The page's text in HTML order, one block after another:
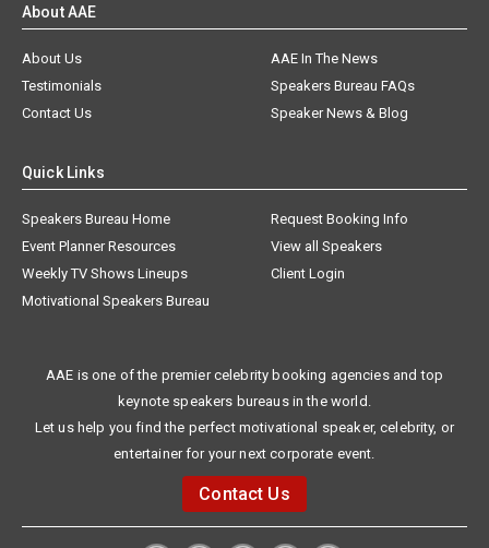
About AAE
About Us
AAE In The News
Testimonials
Speakers Bureau FAQs
Contact Us
Speaker News & Blog
Quick Links
Speakers Bureau Home
Request Booking Info
Event Planner Resources
View all Speakers
Weekly TV Shows Lineups
Client Login
Motivational Speakers Bureau
AAE is one of the premier celebrity booking agencies and top
keynote speakers bureaus in the world.
Let us help you find the perfect motivational speaker, celebrity, or
entertainer for your next corporate event.
Contact Us